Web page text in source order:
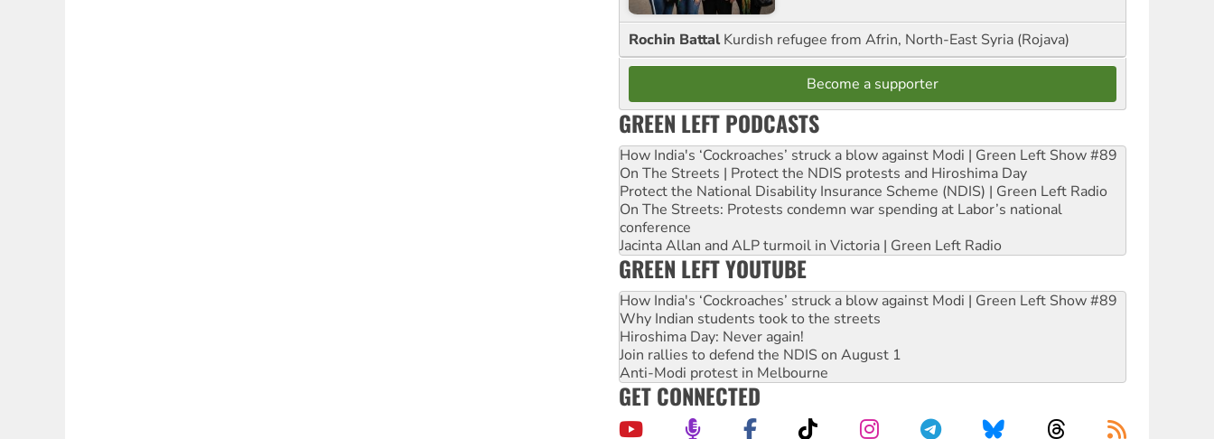
Rochin Battal Kurdish refugee from Afrin, North-East Syria (Rojava)
Become a supporter
GREEN LEFT PODCASTS
How India's ‘Cockroaches’ struck a blow against Modi | Green Left Show #89
On The Streets | Protect the NDIS protests and Hiroshima Day
Protect the National Disability Insurance Scheme (NDIS) | Green Left Radio
On The Streets: Protests condemn war spending at Labor’s national
conference
Jacinta Allan and ALP turmoil in Victoria | Green Left Radio
GREEN LEFT YOUTUBE
How India's ‘Cockroaches’ struck a blow against Modi | Green Left Show #89
Why Indian students took to the streets
Hiroshima Day: Never again!
Join rallies to defend the NDIS on August 1
Anti-Modi protest in Melbourne
GET CONNECTED